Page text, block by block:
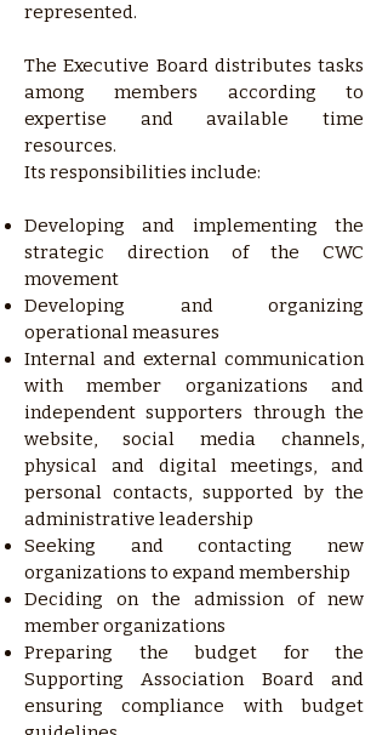
represented.
The Executive Board distributes tasks
among members according to
expertise and available time
resources.
Its responsibilities include:
Developing and implementing the
strategic direction of the CWC
movement
Developing and organizing
operational measures
Internal and external communication
with member organizations and
independent supporters through the
website, social media channels,
physical and digital meetings, and
personal contacts, supported by the
administrative leadership
Seeking and contacting new
organizations to expand membership
Deciding on the admission of new
member organizations
Preparing the budget for the
Supporting Association Board and
ensuring compliance with budget